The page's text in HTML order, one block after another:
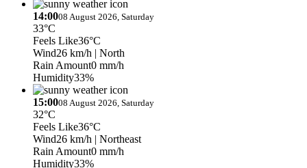
14:0008 August 2026, Saturday
33°C
Feels Like36°C
Wind26 km/h | North
Rain Amount0 mm/h
Humidity33%
15:0008 August 2026, Saturday
32°C
Feels Like36°C
Wind26 km/h | Northeast
Rain Amount0 mm/h
Humidity33%